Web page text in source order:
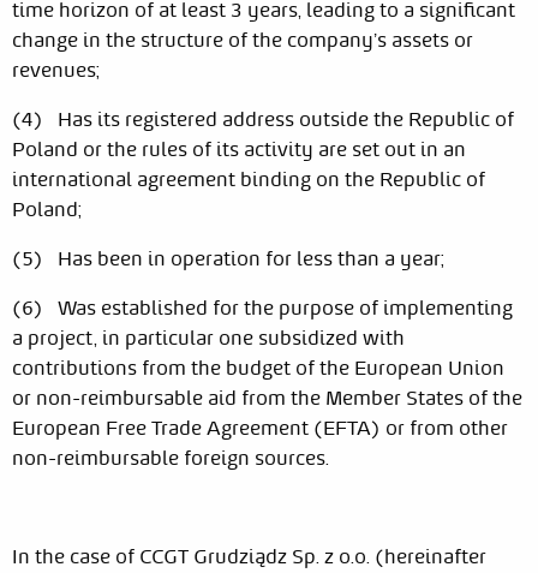
time horizon of at least 3 years, leading to a significant
change in the structure of the company's assets or
revenues;
(4) Has its registered address outside the Republic of
Poland or the rules of its activity are set out in an
international agreement binding on the Republic of
Poland;
(5) Has been in operation for less than a year;
(6) Was established for the purpose of implementing
a project, in particular one subsidized with
contributions from the budget of the European Union
or non-reimbursable aid from the Member States of the
European Free Trade Agreement (EFTA) or from other
non-reimbursable foreign sources.
In the case of CCGT Grudziądz Sp. z o.o. (hereinafter